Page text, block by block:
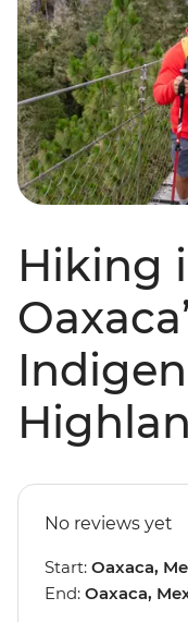
Hiking
No reviews yet
Start: Oaxaca,
End: Oaxaca,